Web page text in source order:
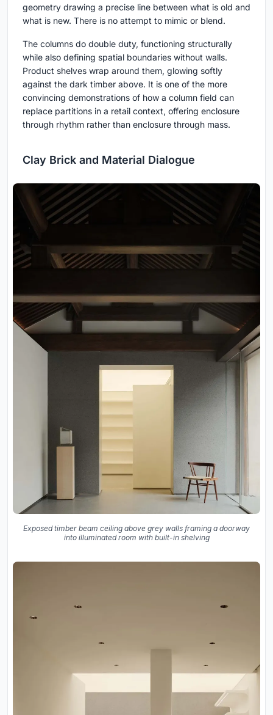
geometry drawing a precise line between what is old and
what is new. There is no attempt to mimic or blend.
The columns do double duty, functioning structurally
while also defining spatial boundaries without walls.
Product shelves wrap around them, glowing softly
against the dark timber above. It is one of the more
convincing demonstrations of how a column field can
replace partitions in a retail context, offering enclosure
through rhythm rather than enclosure through mass.
Clay Brick and Material Dialogue
Exposed timber beam ceiling above grey walls framing a doorway
into illuminated room with built-in shelving